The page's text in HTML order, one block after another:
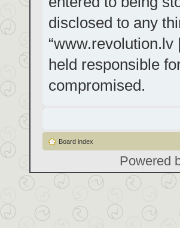
disclosed to any
held responsible
compromised.
Board index
Powered